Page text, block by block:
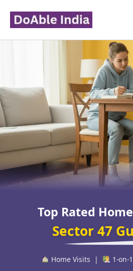
content
Top Rated
Sector 47
Home Visits | 1-